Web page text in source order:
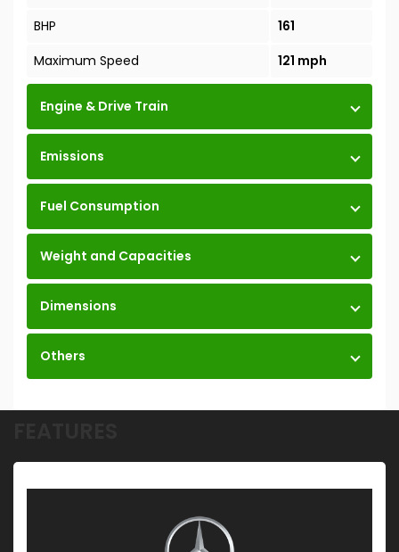
BHP
161
Maximum Speed
121 mph
Engine & Drive Train
Emissions
Fuel Consumption
Weight and Capacities
Dimensions
Others